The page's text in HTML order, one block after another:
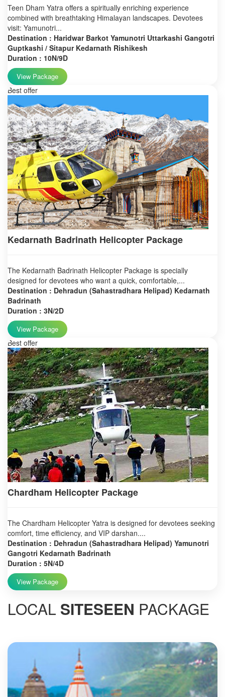
Teen Dham Yatra offers a spiritually enriching experience
combined with breathtaking Himalayan landscapes. Devotees
visit: Yamunotri...
Destination : Haridwar Barkot Yamunotri Uttarkashi Gangotri
Guptkashi / Sitapur Kedarnath Rishikesh
Duration : 10N/9D
View Package
Best offer
Kedarnath Badrinath Helicopter Package
The Kedarnath Badrinath Helicopter Package is specially
designed for devotees who want a quick, comfortable,...
Destination : Dehradun (Sahastradhara Helipad) Kedarnath
Badrinath
Duration : 3N/2D
View Package
Best offer
Chardham Helicopter Package
The Chardham Helicopter Yatra is designed for devotees seeking
comfort, time efficiency, and VIP darshan....
Destination : Dehradun (Sahastradhara Helipad) Yamunotri
Gangotri Kedarnath Badrinath
Duration : 5N/4D
View Package
LOCAL SITESEEN PACKAGE